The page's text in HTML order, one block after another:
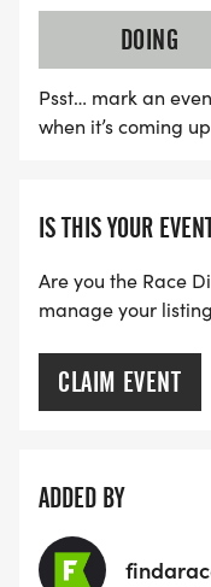
DOING
Psst… mark an
when it’s coming
IS THIS YOUR
Are you the Race
manage your
CLAIM EVENT
ADDED BY